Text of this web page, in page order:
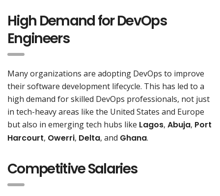
High Demand for DevOps
Engineers
Many organizations are adopting DevOps to improve
their software development lifecycle. This has led to a
high demand for skilled DevOps professionals, not just
in tech-heavy areas like the United States and Europe
but also in emerging tech hubs like Lagos, Abuja, Port
Harcourt, Owerri, Delta, and Ghana.
Competitive Salaries